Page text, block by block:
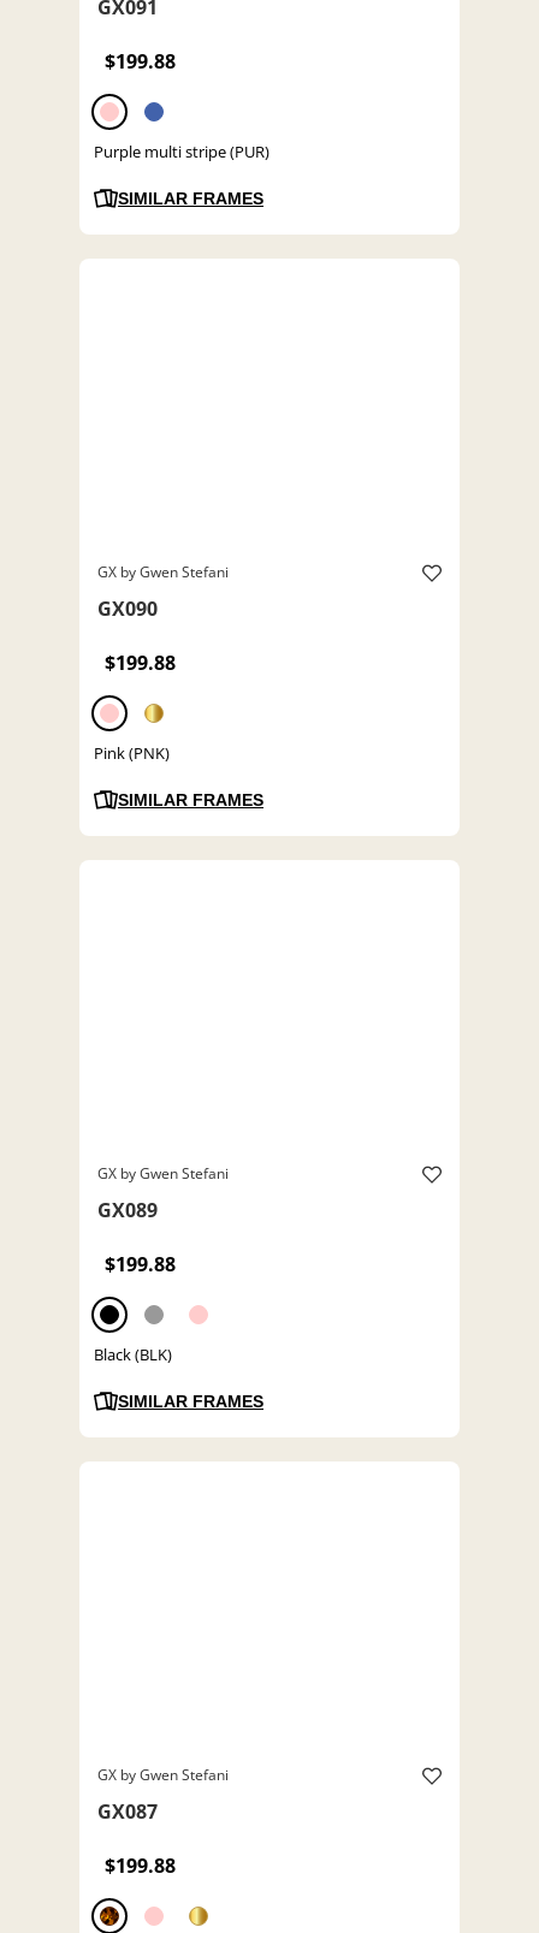
GX091
$199.88
Purple multi stripe (PUR)
SIMILAR FRAMES
GX by Gwen Stefani
GX090
$199.88
Pink (PNK)
SIMILAR FRAMES
GX by Gwen Stefani
GX089
$199.88
Black (BLK)
SIMILAR FRAMES
GX by Gwen Stefani
GX087
$199.88